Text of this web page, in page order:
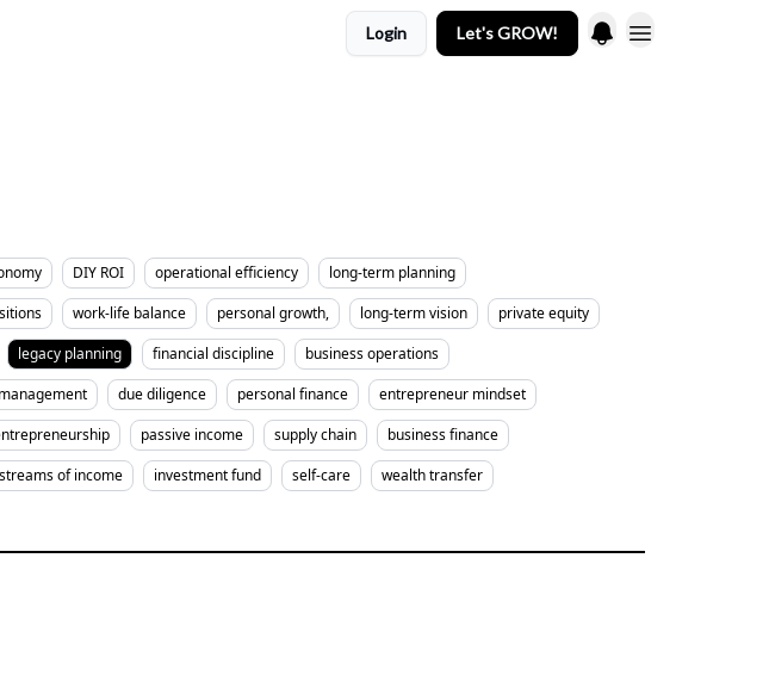
Login Let's GROW!
DIY ROI operational efficiency
long-term planning
work-life balance personal growth, long-term vision
private equity
legacy planning financial discipline
business operations
due diligence personal finance
entrepreneur mindset
passive income supply chain
business finance
of income investment fund self-care
wealth transfer